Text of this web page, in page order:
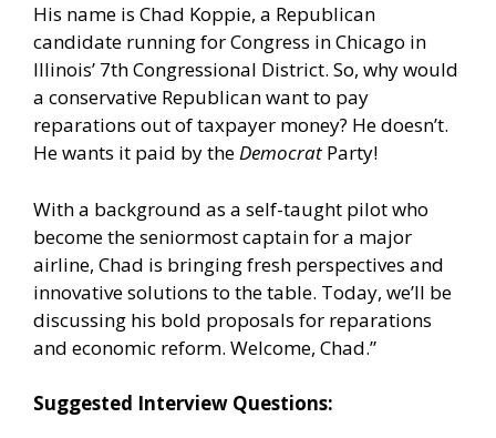
His name is Chad Koppie, a Republican
candidate running for Congress in Chicago in
Illinois’ 7th Congressional District. So, why would
a conservative Republican want to pay
reparations out of taxpayer money? He doesn’t.
He wants it paid by theDemocrat Party!
With a background as a self-taught pilot who
become the seniormost captain for a major
airline, Chad is bringing fresh perspectives and
innovative solutions to the table. Today, we’ll be
discussing his bold proposals for reparations
and economic reform. Welcome, Chad.”
Suggested Interview Questions: